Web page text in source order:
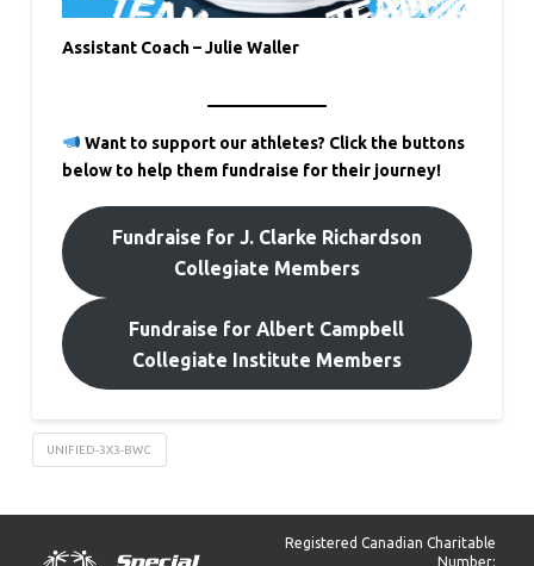
Assistant Coach – Julie Waller
Want to support our athletes? Click the buttons
below to help them fundraise for their journey!
Fundraise for J. Clarke Richardson
Collegiate Members
Fundraise for Albert Campbell
Collegiate Institute Members
UNIFIED-3X3-BWC
Registered Canadian Charitable
Number: